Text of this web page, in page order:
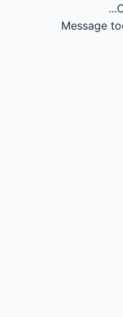
Message